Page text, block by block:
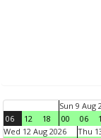
06 12 18
Sun 9 Aug
00
06
Wed 12 Aug 2026
Thu